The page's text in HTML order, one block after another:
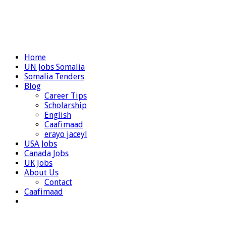
Home
UN Jobs Somalia
Somalia Tenders
Blog
Career Tips
Scholarship
English
Caafimaad
erayo jaceyl
USA Jobs
Canada Jobs
UK Jobs
About Us
Contact
Caafimaad